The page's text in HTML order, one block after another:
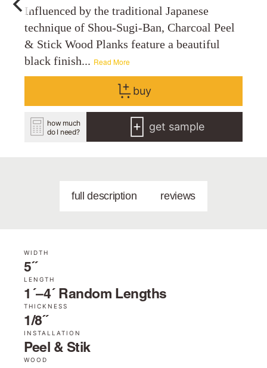
Influenced by the traditional Japanese
technique of Shou-Sugi-Ban, Charcoal Peel
& Stick Wood Planks feature a beautiful
black finish... Read More
buy
how much
do I need?
get sample
full description reviews
WIDTH
5˝
LENGTH
1´–4´ Random Lengths
THICKNESS
1/8˝
INSTALLATION
Peel & Stik
WOOD